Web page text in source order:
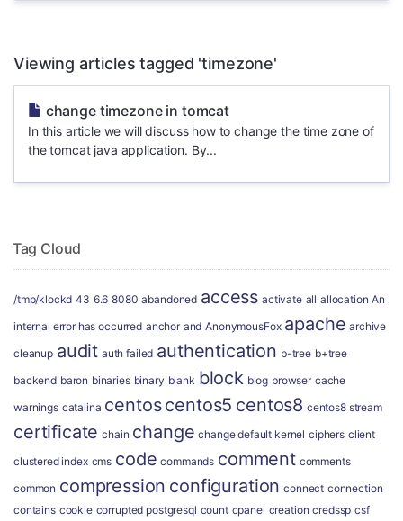
Viewing articles tagged 'timezone'
change timezone in tomcat
In this article we will discuss how to change the time zone of
the tomcat java application. By...
Tag Cloud
/tmp/klockd 43 6.6 8080 abandoned access activate all allocation An
internal error has occurred anchor and AnonymousFox apache archive
cleanup audit auth failed authentication b-tree b+tree
backend baron binaries binary blank block blog browser cache
warnings catalina centoscentos5 centos8 centos8 stream
certificate chain change change default kernel ciphers client
clustered index cms code commands comment comments
common compression configuration connect connection
contains cookie corrupted postgresql count cpanel creation credssp csf